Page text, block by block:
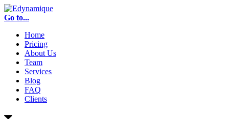
Go to...
Home
Pricing
About Us
Team
Services
Blog
FAQ
Clients